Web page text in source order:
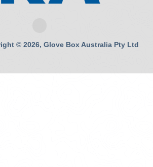
© 2026, Glove Box Australia Pty Ltd